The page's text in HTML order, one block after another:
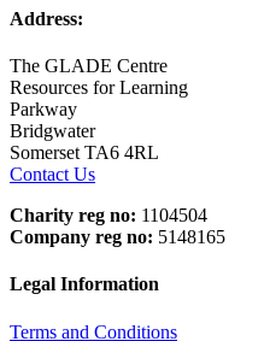
Address:
The GLADE Centre
Resources for Learning
Parkway
Bridgwater
Somerset TA6 4RL
Contact Us
Charity reg no: 1104504
Company reg no: 5148165
Legal Information
Terms and Conditions